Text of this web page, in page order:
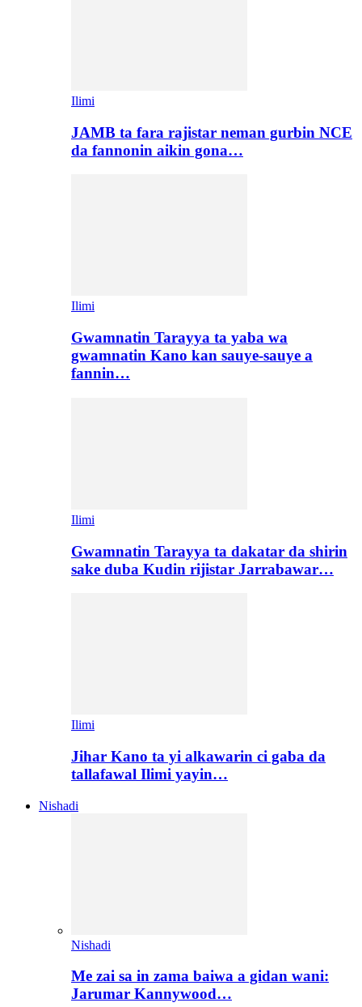
Ilimi
JAMB ta fara rajistar neman gurbin NCE
da fannonin aikin gona…
Ilimi
Gwamnatin Tarayya ta yaba wa
gwamnatin Kano kan sauye-sauye a
fannin…
Ilimi
Gwamnatin Tarayya ta dakatar da shirin
sake duba Kudin rijistar Jarrabawar…
Ilimi
Jihar Kano ta yi alkawarin ci gaba da
tallafawal Ilimi yayin…
Nishadi
Nishadi
Me zai sa in zama baiwa a gidan wani:
Jarumar Kannywood…